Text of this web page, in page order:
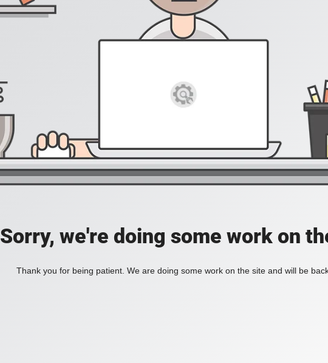
Sorry, we're doing some work on
Thank you for being patient. We are doing some work on the site and will be